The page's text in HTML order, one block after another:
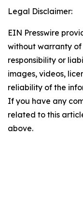
Legal Disclaimer:
EIN Presswire
without warranty of
responsibility or
images, videos,
reliability of the
If you have any
related to this
above.